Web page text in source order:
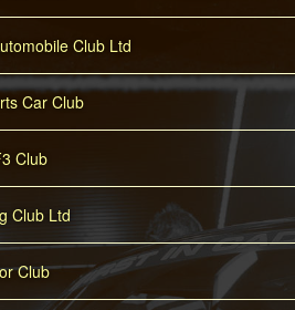
Club Ltd
Car Club
Club
Club Ltd
Club